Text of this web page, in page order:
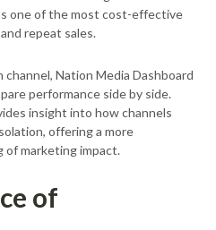
one of the most cost-effective
repeat sales.
Nation Media Dashboard
performance side by side.
insight into how channels
offering a more
of marketing impact.
of